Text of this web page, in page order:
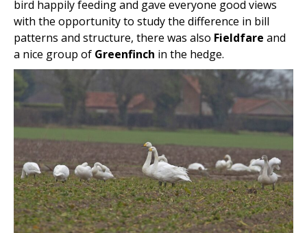
bird happily feeding and gave everyone good views
with the opportunity to study the difference in bill
patterns and structure, there was also Fieldfare and
a nice group of Greenfinch in the hedge.